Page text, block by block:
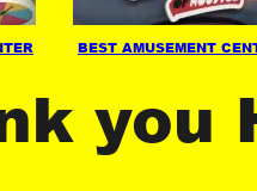
you
BEST AMUSEMENT